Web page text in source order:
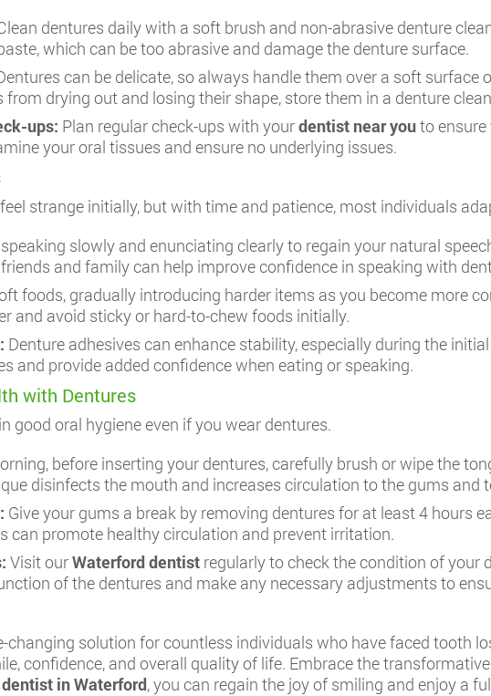
dentures daily with a soft brush and non-abrasive denture
which can be too abrasive and damage the denture surface.
can be delicate, so always handle them over a soft
from drying out and losing their shape, store them in a denture
ups: Plan regular check-ups with yourdentist near youto
your oral tissues and ensure no underlying issues.
strange initially, but with time and patience, most individuals
slowly and enunciating clearly to regain your natural
and family can help improve confidence in speaking with
foods, gradually introducing harder items as you become more
and avoid sticky or hard-to-chew foods initially.
Denture adhesives can enhance stability, especially during the
and provide added confidence when eating or speaking.
with Dentures
good oral hygiene even if you wear dentures.
before inserting your dentures, carefully brush or wipe the
disinfects the mouth and increases circulation to the gums and
Give your gums a break by removing dentures for at least 4 hours
can promote healthy circulation and prevent irritation.
Visit ourWaterford dentist regularly to check the condition of your
of the dentures and make any necessary adjustments to
changing solution for countless individuals who have faced tooth
confidence, and overall quality of life. Embrace the
dentist in Waterford, you can regain the joy of smiling and enjoy a